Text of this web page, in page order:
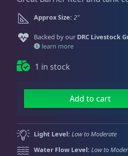
Gifts & Cool Stuff 9
Invertebrates
Live Coral 319
Return Policy
Conditions of Use
Privacy Policy
Sat
11:00 AM - 7:00 PM
Approx Size: 2"
Backed by our DRC Livestock
learn more
1 in stock
l
t
t
e
Add to cart
Light Level: Low to Moderate
Water Flow Level: Low to